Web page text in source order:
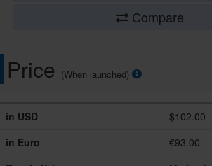
Compare
Price (When launched)
in USD
$102.00
in Euro
€93.00